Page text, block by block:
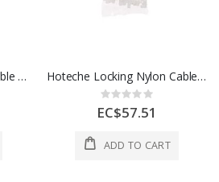
Hotche Locking Nylon Cable Ties 4.5 x 10 Inch 1 Each 286425 Hoteche Locking Nylon Cable Ties 8.8 x 23 Inch 1 Each 286860
Rating:
0%
EC$57.51
ADD TO CART